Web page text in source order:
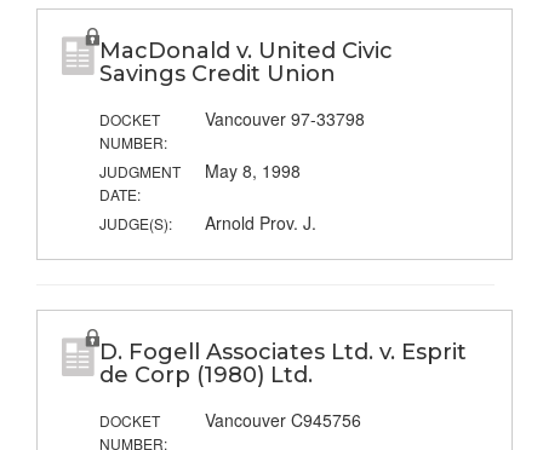
MacDonald v. United Civic
Savings Credit Union
DOCKET
NUMBER:
Vancouver 97-33798
JUDGMENT
DATE:
May 8, 1998
JUDGE(S): Arnold Prov. J.
D. Fogell Associates Ltd. v. Esprit
de Corp (1980) Ltd.
DOCKET
NUMBER:
Vancouver C945756